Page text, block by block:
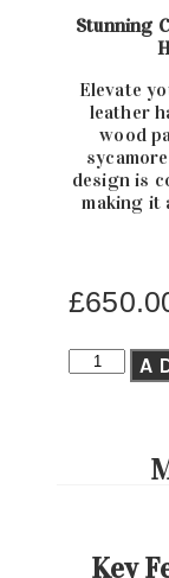
Stunning
Elevate
leather
wood
design is
making it
£
Key